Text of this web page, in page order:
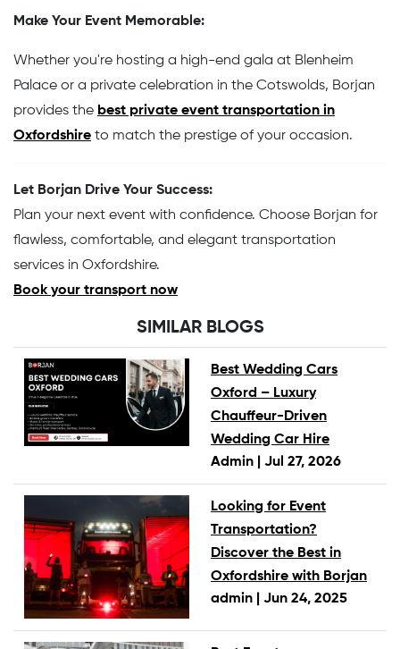
Make Your Event Memorable:
Whether you're hosting a high-end gala at Blenheim
Palace or a private celebration in the Cotswolds, Borjan
provides the best private event transportation in
Oxfordshire to match the prestige of your occasion.
Let Borjan Drive Your Success:
Plan your next event with confidence. Choose Borjan for
flawless, comfortable, and elegant transportation
services in Oxfordshire.
Book your transport now
SIMILAR BLOGS
Best Wedding Cars
Oxford – Luxury
Chauffeur-Driven
Wedding Car Hire
Admin | Jul 27, 2026
Looking for Event
Transportation?
Discover the Best in
Oxfordshire with Borjan
admin | Jun 24, 2025